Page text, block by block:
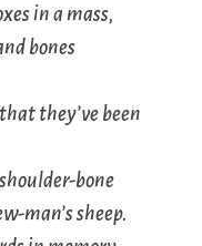
in a mass,
bones
they’ve been
bone
man’s sheep.